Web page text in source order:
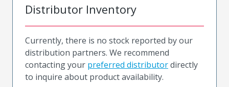
Distributor Inventory
Currently, there is no stock reported by our
distribution partners. We recommend
contacting your preferred distributordirectly
to inquire about product availability.